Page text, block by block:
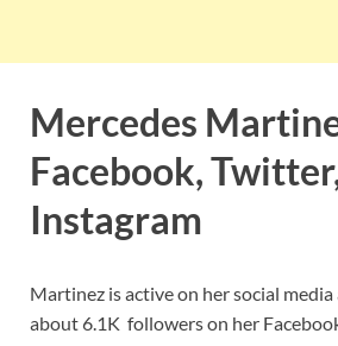
Mercedes
Facebook,
Instagram
Martinez is active on her social media
about 6.1K followers on her